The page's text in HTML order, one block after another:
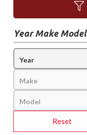
Year Make Model
Reset